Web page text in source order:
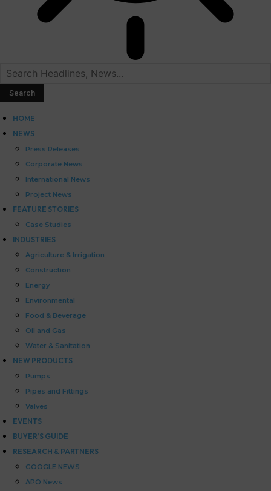
HOME
NEWS
Press Releases
Corporate News
International News
Project News
FEATURE STORIES
Case Studies
INDUSTRIES
Agriculture & Irrigation
Construction
Energy
Environmental
Food & Beverage
Oil and Gas
Water & Sanitation
NEW PRODUCTS
Pumps
Pipes and Fittings
Valves
EVENTS
BUYER’S GUIDE
RESEARCH & PARTNERS
GOOGLE NEWS
APO News